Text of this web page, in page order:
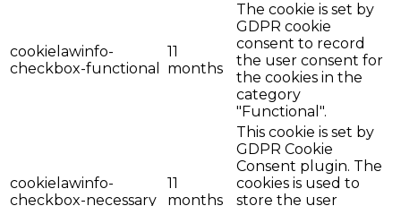
cookielawinfo-
checkbox-functional
11
months
The cookie is set by
GDPR cookie
consent to record
the user consent for
the cookies in the
category
"Functional".
cookielawinfo-
checkbox-necessary
11
months
This cookie is set by
GDPR Cookie
Consent plugin. The
cookies is used to
store the user